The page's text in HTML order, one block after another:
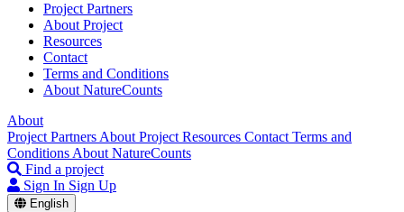
Project Partners
About Project
Resources
Contact
Terms and Conditions
About NatureCounts
About
Project Partners About Project Resources Contact Terms and
Conditions About NatureCounts
Find a project
Sign In Sign Up
English